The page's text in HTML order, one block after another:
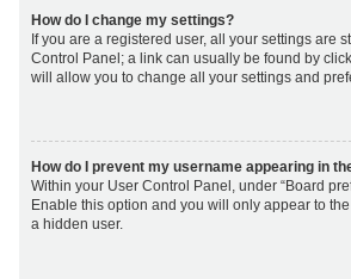
How do I change my settings?
If you are a registered user, all your settings are
Control Panel; a link can usually be found by
will allow you to change all your settings and
How do I prevent my username appearing in
Within your User Control Panel, under “Board
Enable this option and you will only appear to
a hidden user.